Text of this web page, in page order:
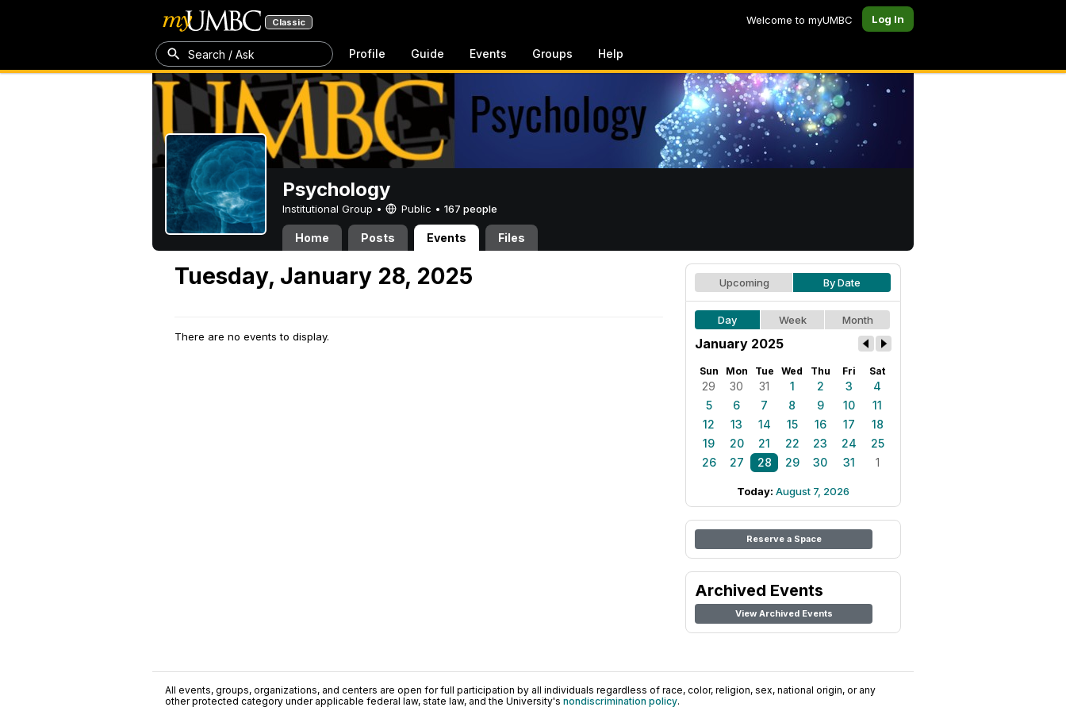
Classic Welcome to myUMBC Log In
Search / Ask Profile Guide Events Groups Help
Psychology
Institutional Group • Public • 167 people
Home Posts Events Files
Tuesday, January 28, 2025
There are no events to display.
Upcoming By Date
Day Week Month
January 2025
Sun Mon Tue Wed Thu Fri Sat
29 30 31 1 2 3
4
5
6 7 8 9 10
11
12
13 14 15 16 17
18
19
20 21 22 23 24
25
26
27 28 29 30 31 1
Today: August 7, 2026
Reserve a Space
Archived Events
View Archived Events
All events, groups, organizations, and centers are open for full participation by all individuals regardless of race, color, religion, sex, national origin, or any
other protected category under applicable federal law, state law, and the University's nondiscrimination policy.